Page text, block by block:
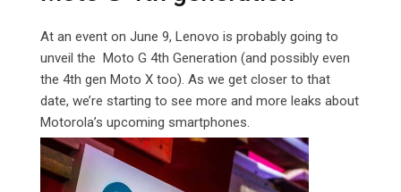
At an event on June 9, Lenovo is probably going to
unveil the Moto G 4th Generation (and possibly even
the 4th gen Moto X too). As we get closer to that
date, we’re starting to see more and more leaks about
Motorola’s upcoming smartphones.